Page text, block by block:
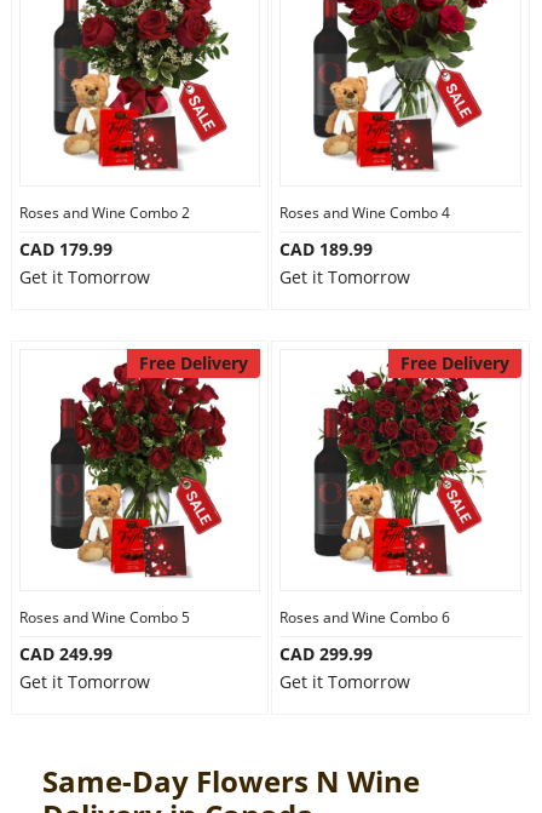
Occasions
Custom Order
Roses and Wine Combo 2
CAD 179.99
Get it Tomorrow
Roses and Wine Combo 4
CAD 189.99
Get it Tomorrow
Free Delivery
Roses and Wine Combo 5
CAD 249.99
Get it Tomorrow
Free Delivery
Roses and Wine Combo 6
CAD 299.99
Get it Tomorrow
Same-Day Flowers N Wine